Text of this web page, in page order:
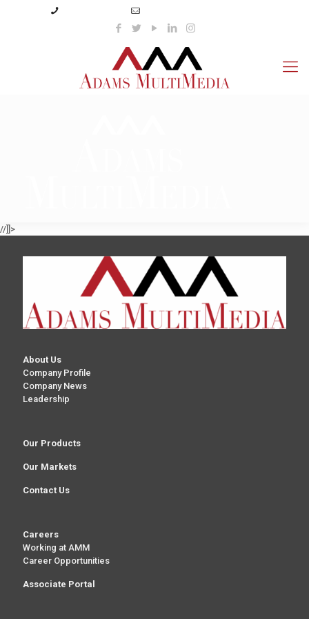
About Us
Company Profile
Company News
Leadership
Our Products
Our Markets
Contact Us
Careers
Working at AMM
Career Opportunities
Associate Portal
//]]>